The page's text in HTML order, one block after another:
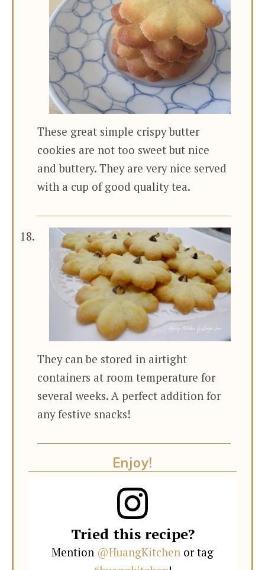
These great simple crispy butter
cookies are not too sweet but nice
and buttery. They are very nice served
with a cup of good quality tea.
They can be stored in airtight
containers at room temperature for
several weeks. A perfect addition for
any festive snacks!
Enjoy!
Tried this recipe?
Mention @HuangKitchen or tag